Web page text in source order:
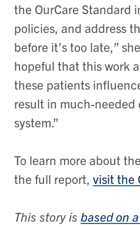
the OurCare Standard
policies, and address
before it’s too late,”
hopeful that this work
these patients
result in much-needed
system.”
To learn more about
the full report, visit the
This story is based on